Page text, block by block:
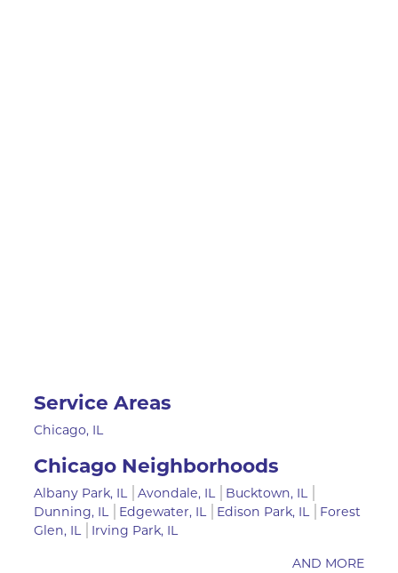
Service Areas
Chicago, IL
Chicago Neighborhoods
Albany Park, IL Avondale, IL
Bucktown, IL
Dunning, IL
Edgewater, IL Edison Park, IL
Forest
Glen, IL
Irving Park, IL
AND MORE